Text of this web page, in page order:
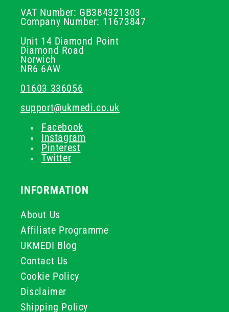
VAT Number: GB384321303
Company Number: 11673847
Unit 14 Diamond Point
Diamond Road
Norwich
NR6 6AW
01603 336056
support@ukmedi.co.uk
Facebook
Instagram
Pinterest
Twitter
INFORMATION
About Us
Affiliate Programme
UKMEDI Blog
Contact Us
Cookie Policy
Disclaimer
Shipping Policy